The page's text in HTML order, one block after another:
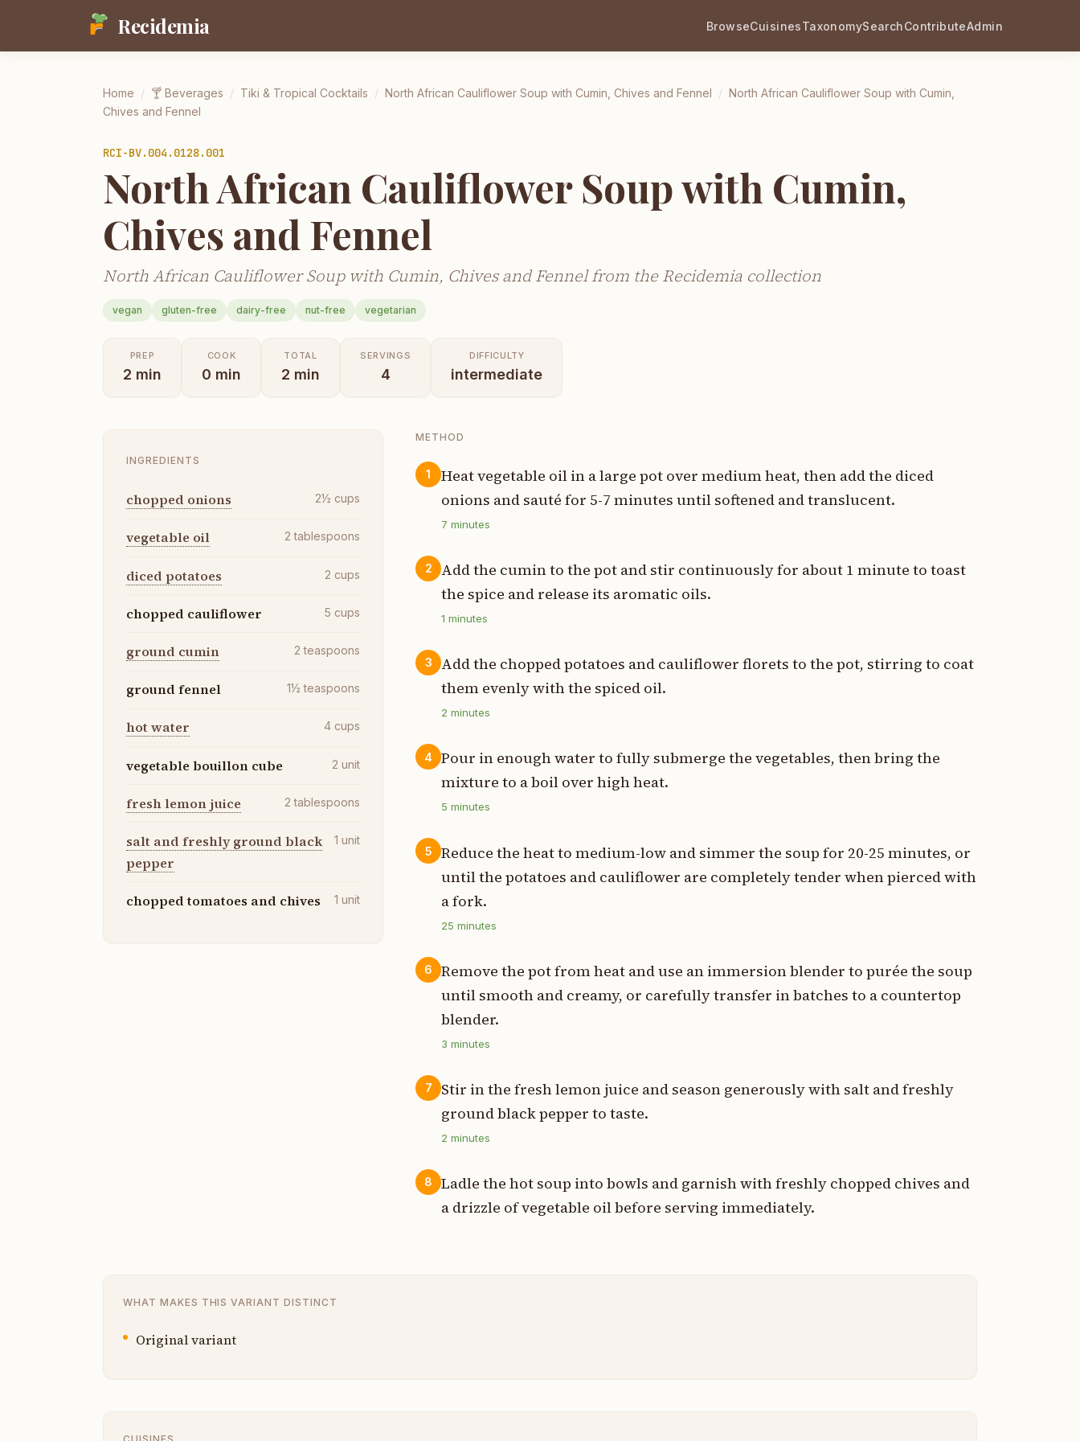
Recidemia BrowseCuisinesTaxonomySearchContributeAdmin
Home / 🍸 Beverages / Tiki & Tropical Cocktails / North African Cauliflower Soup with Cumin, Chives and Fennel / North African Cauliflower Soup with Cumin,
Chives and Fennel
RCI-BV.004.0128.001
North African Cauliflower Soup with Cumin,
Chives and Fennel
North African Cauliflower Soup with Cumin, Chives and Fennel from the Recidemia collection
vegan gluten-free dairy-free nut-free vegetarian
PREP
2 min
COOK
0 min
TOTAL
2 min
SERVINGS
4
DIFFICULTY
intermediate
INGREDIENTS
chopped onions 2½ cups
vegetable oil 2 tablespoons
diced potatoes 2 cups
chopped cauliflower 5 cups
ground cumin 2 teaspoons
ground fennel 1½ teaspoons
hot water 4 cups
vegetable bouillon cube 2 unit
fresh lemon juice 2 tablespoons
salt and freshly ground black
pepper
1 unit
chopped tomatoes and chives 1 unit
METHOD
1
Heat vegetable oil in a large pot over medium heat, then add the diced
onions and sauté for 5-7 minutes until softened and translucent.
7 minutes
2
Add the cumin to the pot and stir continuously for about 1 minute to toast
the spice and release its aromatic oils.
1 minutes
3
Add the chopped potatoes and cauliflower florets to the pot, stirring to coat
them evenly with the spiced oil.
2 minutes
4
Pour in enough water to fully submerge the vegetables, then bring the
mixture to a boil over high heat.
5 minutes
5
Reduce the heat to medium-low and simmer the soup for 20-25 minutes, or
until the potatoes and cauliflower are completely tender when pierced with
a fork.
25 minutes
6
Remove the pot from heat and use an immersion blender to purée the soup
until smooth and creamy, or carefully transfer in batches to a countertop
blender.
3 minutes
7
Stir in the fresh lemon juice and season generously with salt and freshly
ground black pepper to taste.
2 minutes
8
Ladle the hot soup into bowls and garnish with freshly chopped chives and
a drizzle of vegetable oil before serving immediately.
WHAT MAKES THIS VARIANT DISTINCT
Original variant